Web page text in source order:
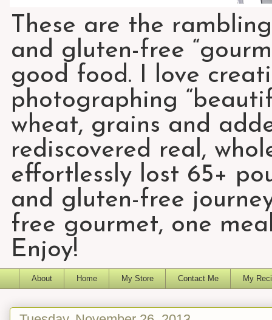
These are the
and gluten-free
good food. I love
photographing
wheat, grains and
rediscovered real,
effortlessly lost 65+
and gluten-free
free gourmet, one
Enjoy!
About Home My Store Contact Me My